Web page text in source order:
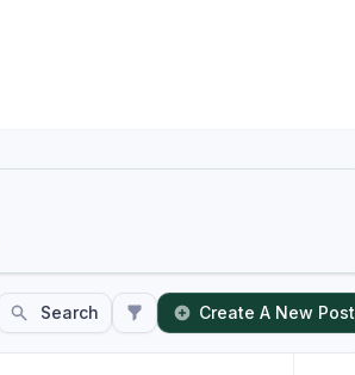
Search Create A New Post